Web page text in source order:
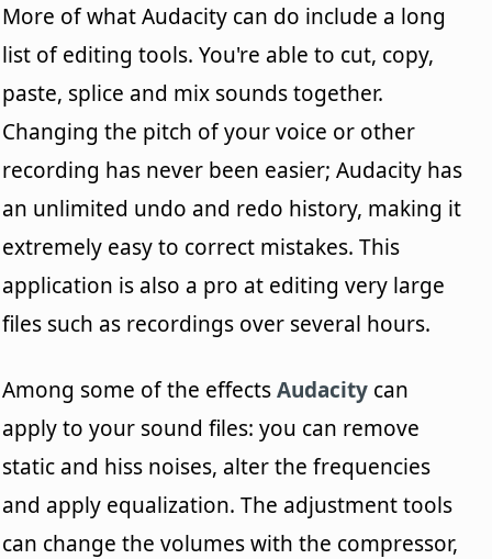
More of what Audacity can do include a long
list of editing tools. You're able to cut, copy,
paste, splice and mix sounds together.
Changing the pitch of your voice or other
recording has never been easier; Audacity has
an unlimited undo and redo history, making it
extremely easy to correct mistakes. This
application is also a pro at editing very large
files such as recordings over several hours.
Among some of the effectsAudacity can
apply to your sound files: you can remove
static and hiss noises, alter the frequencies
and apply equalization. The adjustment tools
can change the volumes with the compressor,